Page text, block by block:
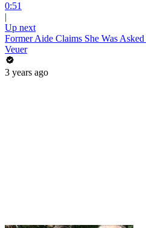
0:51
|
Up next
Former Aide Claims She Was
Veuer
3 years ago